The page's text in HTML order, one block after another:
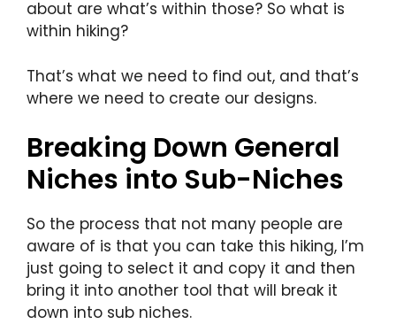
about are what’s within those? So what is
within hiking?
That’s what we need to find out, and that’s
where we need to create our designs.
Breaking Down General
Niches into Sub-Niches
So the process that not many people are
aware of is that you can take this hiking, I’m
just going to select it and copy it and then
bring it into another tool that will break it
down into sub niches.